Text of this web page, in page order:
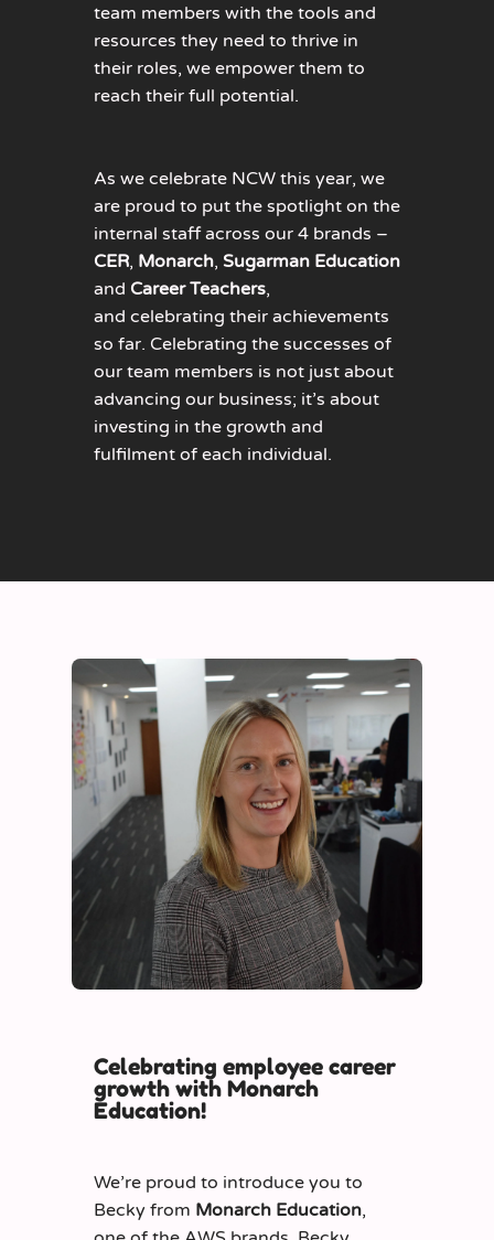
team members with the tools and
resources they need to thrive in
their roles, we empower them to
reach their full potential.
As we celebrate NCW this year, we
are proud to put the spotlight on the
internal staff across our 4 brands –
CER, Monarch, Sugarman Education
and Career Teachers,
and celebrating their achievements
so far. Celebrating the successes of
our team members is not just about
advancing our business; it’s about
investing in the growth and
fulfilment of each individual.
Celebrating employee career
growth with Monarch
Education!
We’re proud to introduce you to
Becky from Monarch Education,